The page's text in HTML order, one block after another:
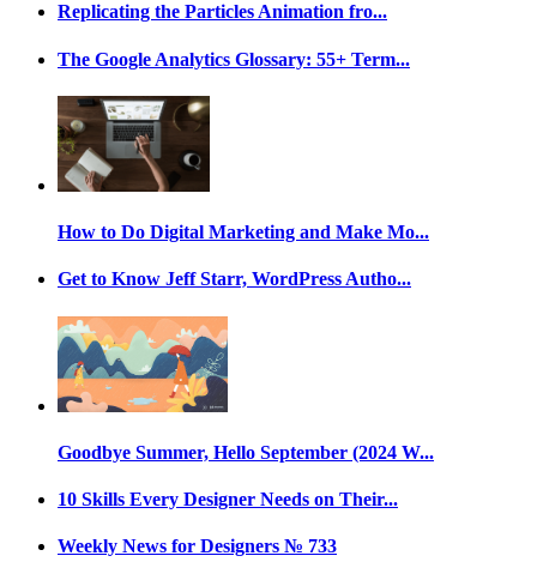
Replicating the Particles Animation fro...
The Google Analytics Glossary: 55+ Term...
How to Do Digital Marketing and Make Mo...
Get to Know Jeff Starr, WordPress Autho...
Goodbye Summer, Hello September (2024 W...
10 Skills Every Designer Needs on Their...
Weekly News for Designers № 733